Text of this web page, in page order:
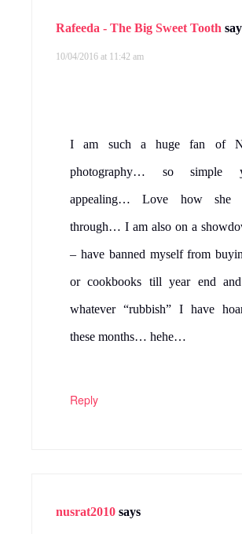
Rafeeda - The Big Sweet Tooth
10/04/2016 at 11:42 am
I am such a huge fan of
photography… so simple
appealing… Love how she
through… I am also on a
– have banned myself from
or cookbooks till year end
whatever “rubbish” I have
these months… hehe…
Reply
nusrat2010 says